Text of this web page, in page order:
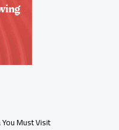
Must Visit